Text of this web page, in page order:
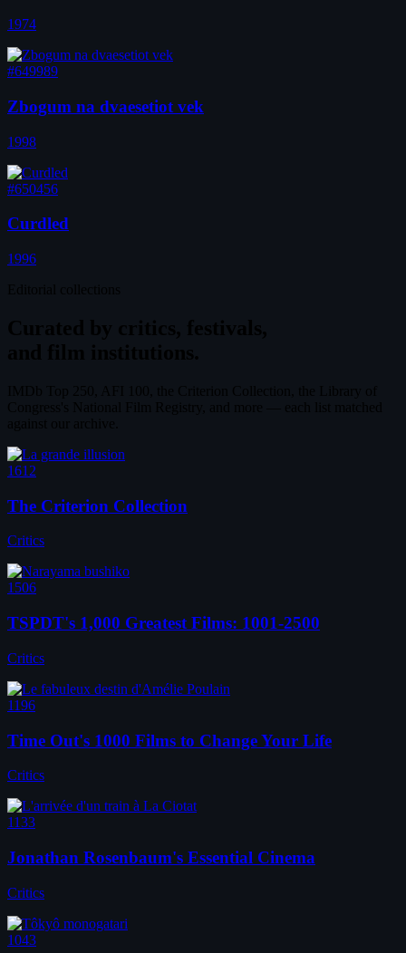
1974
#649989
Zbogum na dvaesetiot vek
1998
#650456
Curdled
1996
1612
The Criterion Collection
Critics
1506
TSPDT's 1,000 Greatest Films: 1001-2500
Critics
1196
Time Out's 1000 Films to Change Your Life
Critics
1133
Jonathan Rosenbaum's Essential Cinema
Critics
1043